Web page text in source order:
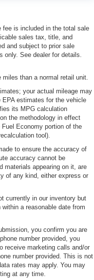
fee is included in the total sale
sales tax, title, and
and subject to prior sale
only. See dealer for details.
than a normal retail unit.
your actual mileage may
estimates for the vehicle
its MPG calculation
the methodology in effect
Economy portion of the
tool).
to ensure the accuracy of
accuracy cannot be
materials appearing on it, are
of any kind, either express or
currently in our inventory but
a reasonable date from
you confirm you are
number provided, you
receive marketing calls and/or
number provided. This is not
rates may apply. You may
at any time.